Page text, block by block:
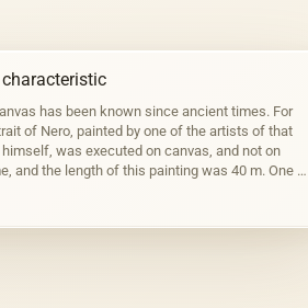
has been known since ancient times. For
of Nero, painted by one of the artists of that
was executed on canvas, and not on
and the length of this painting was 40 m. One of